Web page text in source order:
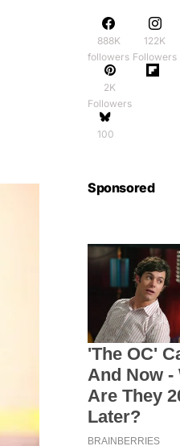
888K
followers
122K
Followers
2K
Followers
100
Sponsored